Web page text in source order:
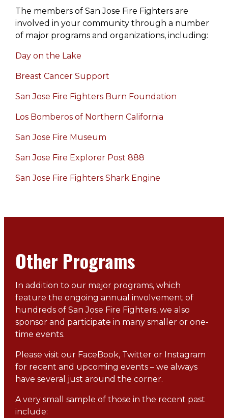
The members of San Jose Fire Fighters are
involved in your community through a number
of major programs and organizations, including:
Day on the Lake
Breast Cancer Support
San Jose Fire Fighters Burn Foundation
Los Bomberos of Northern California
San Jose Fire Museum
San Jose Fire Explorer Post 888
San Jose Fire Fighters Shark Engine
Other Programs
In addition to our major programs, which
feature the ongoing annual involvement of
hundreds of San Jose Fire Fighters, we also
sponsor and participate in many smaller or one-
time events.
Please visit our FaceBook, Twitter or Instagram
for recent and upcoming events – we always
have several just around the corner.
A very small sample of those in the recent past
include: